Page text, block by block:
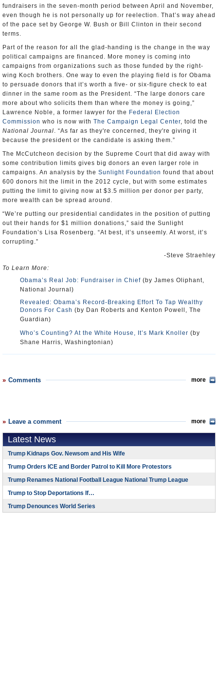
fundraisers in the seven-month period between April and November,
even though he is not personally up for reelection. That’s way ahead
of the pace set by George W. Bush or Bill Clinton in their second
terms.
Part of the reason for all the glad-handing is the change in the way
political campaigns are financed. More money is coming into
campaigns from organizations such as those funded by the right-
wing Koch brothers. One way to even the playing field is for Obama
to persuade donors that it’s worth a five- or six-figure check to eat
dinner in the same room as the President. “The large donors care
more about who solicits them than where the money is going,”
Lawrence Noble, a former lawyer for the Federal Election
Commission who is now with The Campaign Legal Center, told the
National Journal. “As far as they're concerned, they're giving it
because the president or the candidate is asking them.”
The McCutcheon decision by the Supreme Court that did away with
some contribution limits gives big donors an even larger role in
campaigns. An analysis by the Sunlight Foundation found that about
600 donors hit the limit in the 2012 cycle, but with some estimates
putting the limit to giving now at $3.5 million per donor per party,
more wealth can be spread around.
“We’re putting our presidential candidates in the position of putting
out their hands for $1 million donations,” said the Sunlight
Foundation’s Lisa Rosenberg. “At best, it’s unseemly. At worst, it’s
corrupting.”
-Steve Straehley
To Learn More:
Obama’s Real Job: Fundraiser in Chief (by James Oliphant,
National Journal)
Revealed: Obama’s Record-Breaking Effort To Tap Wealthy
Donors For Cash (by Dan Roberts and Kenton Powell, The
Guardian)
Who’s Counting? At the White House, It’s Mark Knoller (by
Shane Harris, Washingtonian)
Comments more
Leave a comment more
Latest News
Trump Kidnaps Gov. Newsom and His Wife
Trump Orders ICE and Border Patrol to Kill More Protestors
Trump Renames National Football League National Trump League
Trump to Stop Deportations If…
Trump Denounces World Series